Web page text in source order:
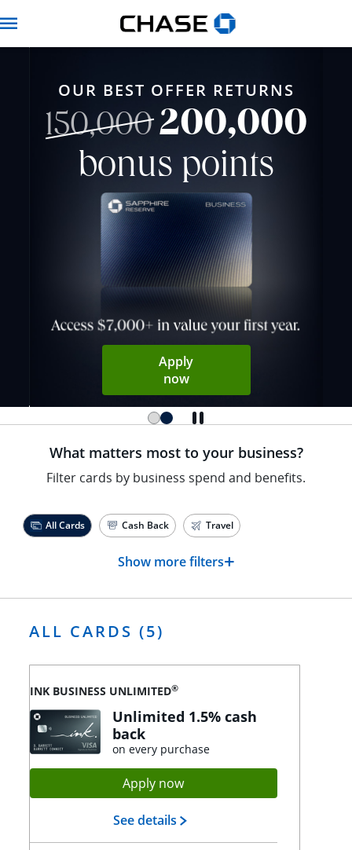
Navbar
Chase for Business
OUR BEST OFFER RETURNS
150,000strikethrough
200,000
bonus points
Apply
nowOpens Sapphire Reserve
What matters most to your business?
Filter cards by business spend and benefits.
All Cards Cash Back Travel
Show more filters+
ALL CARDS (5)
INK BUSINESS UNLIMITED®
Unlimited 1.5% cash
back
on every purchase
Apply nowOpens Ink Unlimited
See details Opens Ink Unlimited